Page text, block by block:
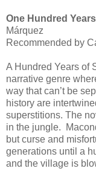
One Hundred
Márquez
Recommended by
A Hundred Years of
narrative genre
way that can’t be
history are
superstitions. The
in the jungle.
but curse and
generations until a
and the village is